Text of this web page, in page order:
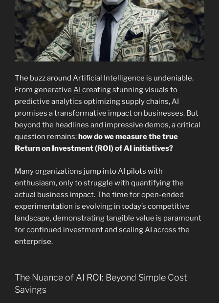
The buzz around Artificial Intelligence is undeniable.
From generative AI creating stunning visuals to
predictive analytics optimizing supply chains, AI
promises a transformative impact on businesses. But
beyond the headlines and impressive demos, a critical
question remains:how do we measure the true
Return on Investment (ROI) of AI initiatives?
Many organizations jump into AI pilots with
enthusiasm, only to struggle with quantifying the
actual business impact. The time for open-ended
experimentation is evolving; in today’s competitive
landscape, demonstrating tangible value is paramount
for continued investment and scaling AI across the
enterprise.
The Nuance of AI ROI: Beyond Simple Cost
Savings